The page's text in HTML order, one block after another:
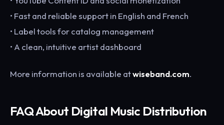
• Fast and reliable support in English and French
• Label tools for catalog management
• A clean, intuitive artist dashboard
More information is available atwiseband.com.
FAQ About Digital Music Distribution